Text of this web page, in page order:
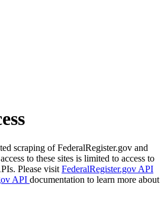
scraping of FederalRegister.gov and
to these sites is limited to access to
Please visit FederalRegister.gov API
API documentation to learn more about